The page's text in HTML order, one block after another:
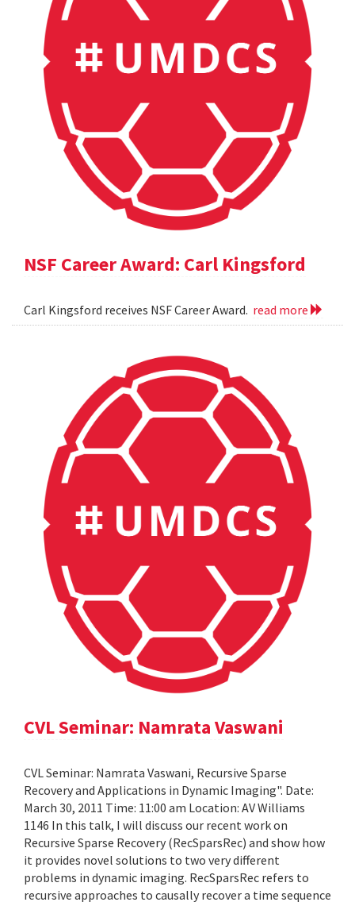
NSF Career Award: Carl Kingsford
Carl Kingsford receives NSF Career Award. read more
CVL Seminar: Namrata Vaswani
CVL Seminar: Namrata Vaswani, Recursive Sparse
Recovery and Applications in Dynamic Imaging". Date:
March 30, 2011 Time: 11:00 am Location: AV Williams
1146 In this talk, I will discuss our recent work on
Recursive Sparse Recovery (RecSparsRec) and show how
it provides novel solutions to two very different
problems in dynamic imaging. RecSparsRec refers to
recursive approaches to causally recover a time sequence